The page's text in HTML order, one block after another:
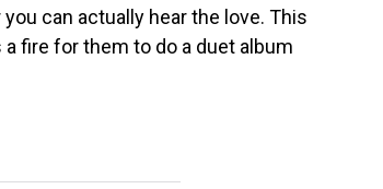
can actually hear the love. This
fire for them to do a duet album